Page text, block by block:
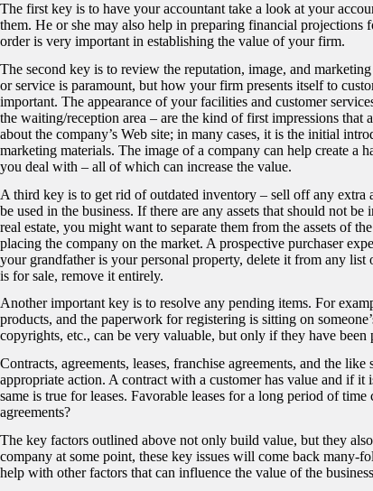
The first key is to have your accountant take a look at your
them. He or she may also help in preparing financial
order is very important in establishing the value of your firm.
The second key is to review the reputation, image, and
or service is paramount, but how your firm presents itself to
important. The appearance of your facilities and customer
the waiting/reception area – are the kind of first impressions
about the company’s Web site; in many cases, it is the initial
marketing materials. The image of a company can help create a
you deal with – all of which can increase the value.
A third key is to get rid of outdated inventory – sell off any extra
be used in the business. If there are any assets that should not
real estate, you might want to separate them from the assets of
placing the company on the market. A prospective purchaser
your grandfather is your personal property, delete it from any
is for sale, remove it entirely.
Another important key is to resolve any pending items. For
products, and the paperwork for registering is sitting on
copyrights, etc., can be very valuable, but only if they have
Contracts, agreements, leases, franchise agreements, and the
appropriate action. A contract with a customer has value and if
same is true for leases. Favorable leases for a long period of
agreements?
The key factors outlined above not only build value, but they
company at some point, these key issues will come back many-
help with other factors that can influence the value of the